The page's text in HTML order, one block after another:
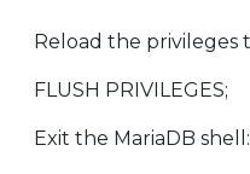
Reload the privileges
FLUSH PRIVILEGES;
Exit the MariaDB shell: